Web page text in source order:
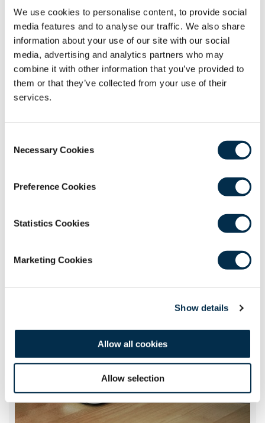
We use cookies to personalise content, to provide social
media features and to analyse our traffic. We also share
information about your use of our site with our social
media, advertising and analytics partners who may
combine it with other information that you’ve provided to
them or that they’ve collected from your use of their
services.
Selection
Necessary Cookies
Preference Cookies
Statistics Cookies
Marketing Cookies
Show details
Allow all cookies
Allow selection
Webinars
The College’s ongoing programme of webinars
consolidate their knowledge and understanding
or stay updated with the latest developments
View the Webinars